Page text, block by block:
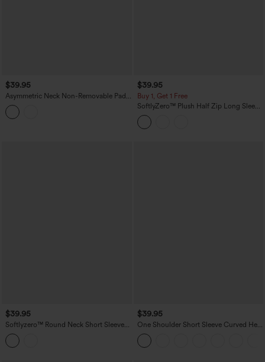
$39.95
Asymmetric Neck Non-Removable Pad
Long Sleeve Thumb Hole Cropped
Yoga Sports Top
$39.95
Buy 1, Get 1 Free
SoftlyZero™ Plush Half Zip Long Sleeve
Thumb Hole Cropped Golf Sports Top
$39.95
Softlyzero™ Round Neck Short Sleeve
Built-in Bra Workout Sports Top
$39.95
One Shoulder Short Sleeve Curved Hem
High Low Quick Dry Yoga Sports Top-
Built-in Bra